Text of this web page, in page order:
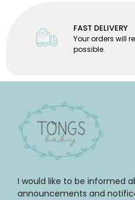
FAST DELIVERY
Your orders will
possible.
I would like to be informed
announcements and